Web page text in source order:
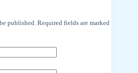
published. Required fields are marked